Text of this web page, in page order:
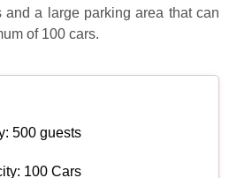
and a large parking area that can
of 100 cars.
500 guests
100 Cars